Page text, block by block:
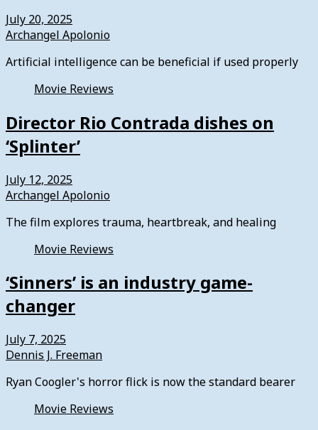
July 20, 2025
Archangel Apolonio
Artificial intelligence can be beneficial if used properly
Movie Reviews
Director Rio Contrada dishes on
‘Splinter’
July 12, 2025
Archangel Apolonio
The film explores trauma, heartbreak, and healing
Movie Reviews
‘Sinners’ is an industry game-
changer
July 7, 2025
Dennis J. Freeman
Ryan Coogler's horror flick is now the standard bearer
Movie Reviews